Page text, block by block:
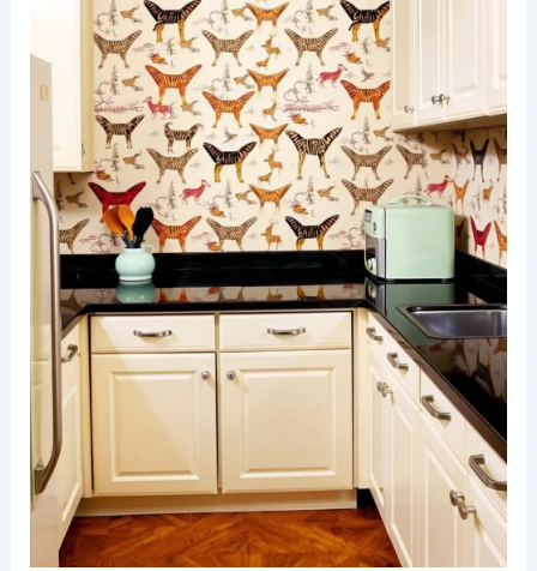
A stylish living room featuring animal print
wallpaper that adds abold statementto the
space. The furniture is upholstered in solid colors
that complement the vibrant patterns, creating a
harmonious balance.
The room includes a plush sofa in a neutral tone,